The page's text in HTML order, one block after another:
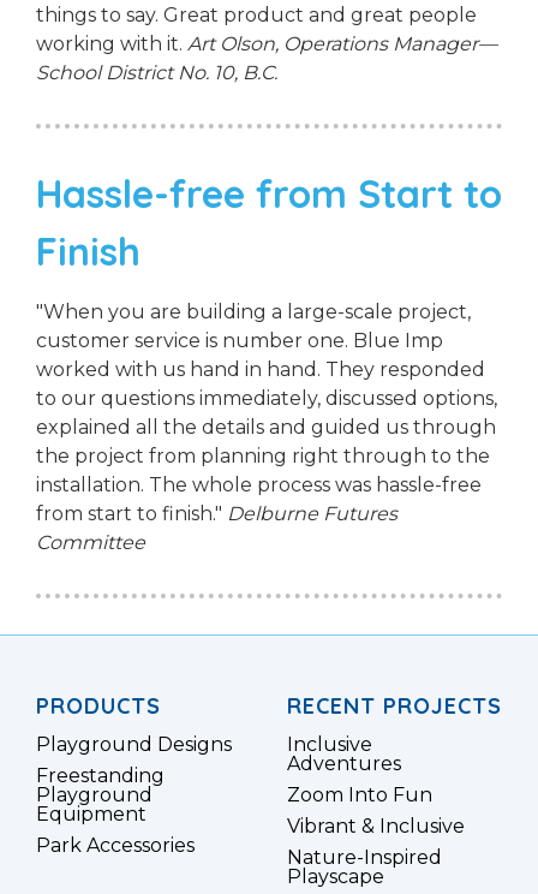
things to say. Great product and great people
working with it. Art Olson, Operations Manager—
School District No. 10, B.C.
Hassle-free from Start to
Finish
"When you are building a large-scale project,
customer service is number one. Blue Imp
worked with us hand in hand. They responded
to our questions immediately, discussed options,
explained all the details and guided us through
the project from planning right through to the
installation. The whole process was hassle-free
from start to finish." Delburne Futures
Committee
PRODUCTS
Playground Designs
Freestanding
Playground
Equipment
Park Accessories
RECENT PROJECTS
Inclusive
Adventures
Zoom Into Fun
Vibrant & Inclusive
Nature-Inspired
Playscape